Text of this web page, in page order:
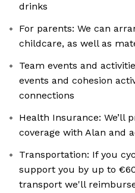
drinks
For parents: We can
childcare, as well as
Team events and
events and cohesion
connections
Health Insurance: We’ll
coverage with Alan and
Transportation: If you
support you by up to
transport we'll